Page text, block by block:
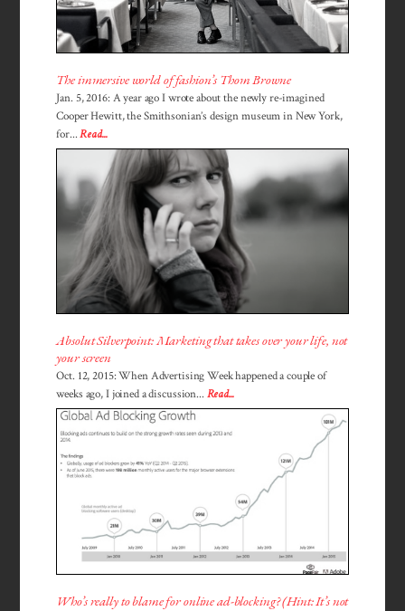
The immersive world of fashion’s Thom Browne
Jan. 5, 2016: A year ago I wrote about the newly re-imagined
Cooper Hewitt, the Smithsonian’s design museum in New York,
for...Read...
Absolut Silverpoint: Marketing that takes over your life, not
your screen
Oct. 12, 2015: When Advertising Week happened a couple of
weeks ago, I joined a discussion... Read...
Who’s really to blame for online ad-blocking? (Hint: It’s not